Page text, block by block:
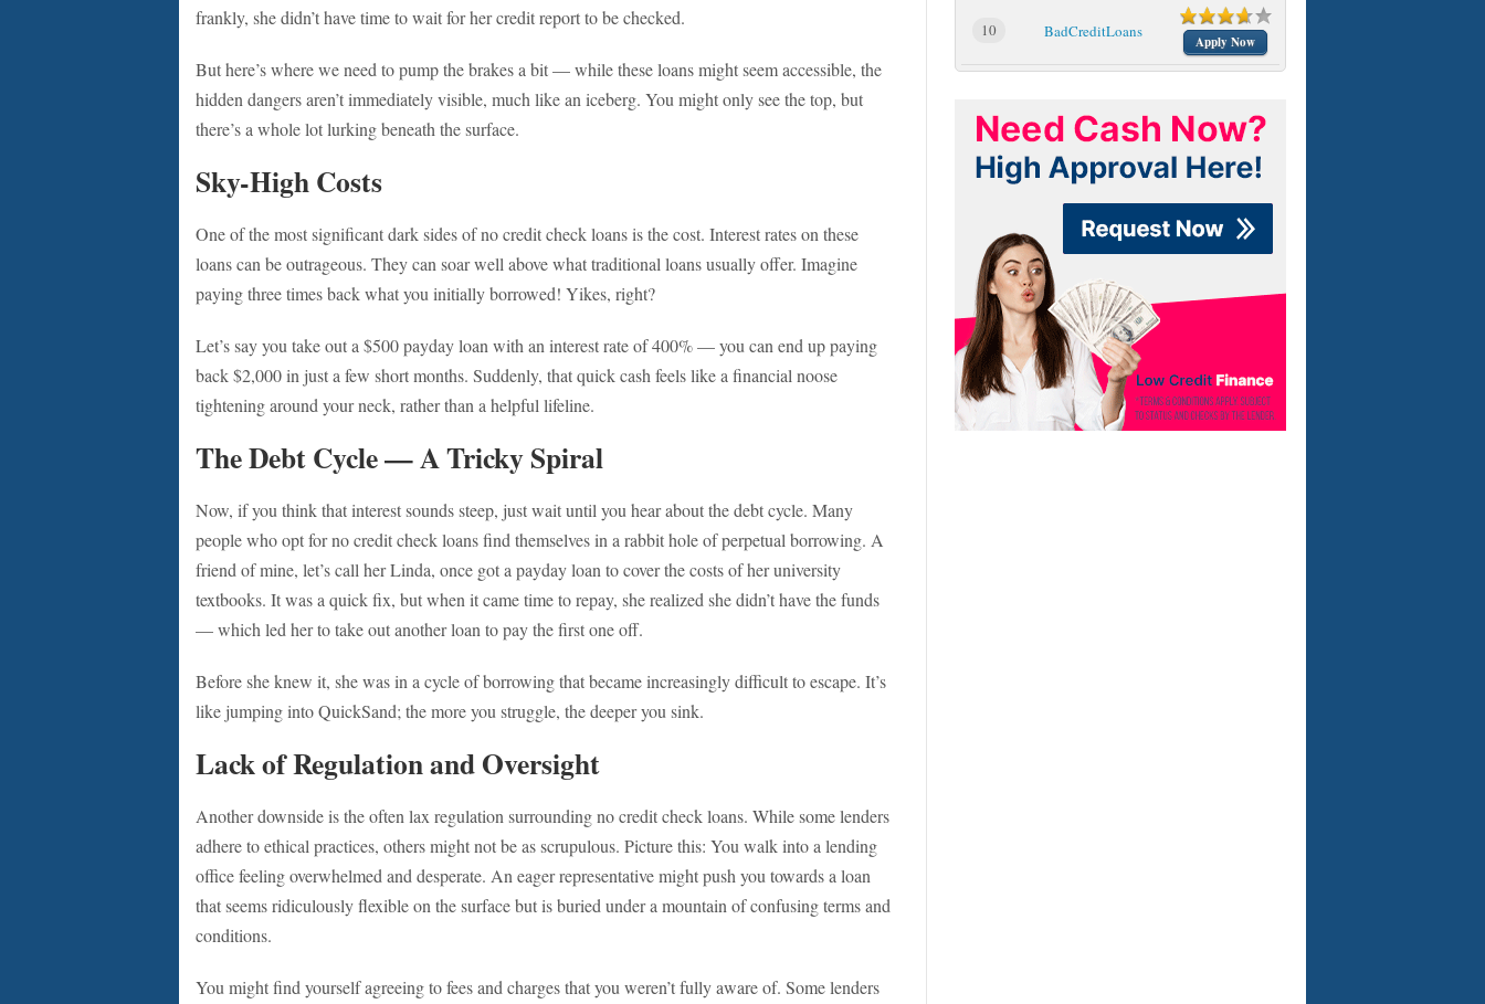
frankly, she didn’t have time to wait for her credit report to be checked.
But here’s where we need to pump the brakes a bit — while these loans might seem accessible, the
hidden dangers aren’t immediately visible, much like an iceberg. You might only see the top, but
there’s a whole lot lurking beneath the surface.
Sky-High Costs
One of the most significant dark sides of no credit check loans is the cost. Interest rates on these
loans can be outrageous. They can soar well above what traditional loans usually offer. Imagine
paying three times back what you initially borrowed! Yikes, right?
Let’s say you take out a $500 payday loan with an interest rate of 400% — you can end up paying
back $2,000 in just a few short months. Suddenly, that quick cash feels like a financial noose
tightening around your neck, rather than a helpful lifeline.
The Debt Cycle — A Tricky Spiral
Now, if you think that interest sounds steep, just wait until you hear about the debt cycle. Many
people who opt for no credit check loans find themselves in a rabbit hole of perpetual borrowing. A
friend of mine, let’s call her Linda, once got a payday loan to cover the costs of her university
textbooks. It was a quick fix, but when it came time to repay, she realized she didn’t have the funds
— which led her to take out another loan to pay the first one off.
Before she knew it, she was in a cycle of borrowing that became increasingly difficult to escape. It’s
like jumping into QuickSand; the more you struggle, the deeper you sink.
Lack of Regulation and Oversight
Another downside is the often lax regulation surrounding no credit check loans. While some lenders
adhere to ethical practices, others might not be as scrupulous. Picture this: You walk into a lending
office feeling overwhelmed and desperate. An eager representative might push you towards a loan
that seems ridiculously flexible on the surface but is buried under a mountain of confusing terms and
conditions.
You might find yourself agreeing to fees and charges that you weren’t fully aware of. Some lenders
10 BadCreditLoans
Apply Now